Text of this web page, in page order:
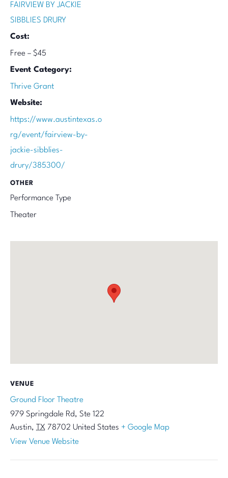
FAIRVIEW BY JACKIE
SIBBLIES DRURY
Cost:
Free – $45
Event Category:
Thrive Grant
Website:
https://www.austintexas.o
rg/event/fairview-by-
jackie-sibblies-
drury/385300/
OTHER
Performance Type
Theater
VENUE
Ground Floor Theatre
979 Springdale Rd, Ste 122
Austin, TX 78702 United States + Google Map
View Venue Website